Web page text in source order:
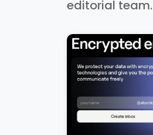
editorial team.